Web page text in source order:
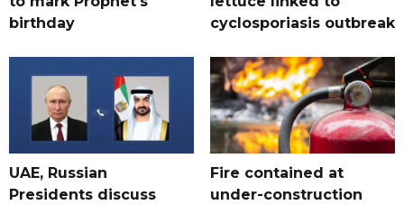
birthday
cyclosporiasis outbreak
UAE, Russian
Presidents discuss
Fire contained at
under-construction